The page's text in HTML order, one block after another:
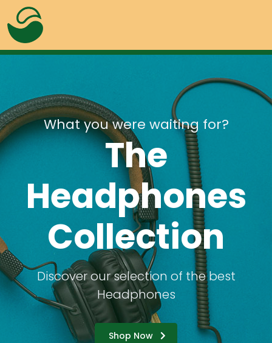
Alerts
Badges
Buttons
Colors
Accordion
Cookielaw
Overlay
Progress
Lightbox
Tabs
Tables
Typography
What you were waiting for?
The
Headphones
Collection
Discover our selection of the best
Headphones
Shop Now